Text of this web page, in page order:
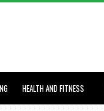
HEALTH AND FITNESS